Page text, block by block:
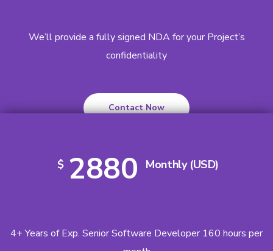
We’ll provide a fully signed NDA for your Project’s
confidentiality
Contact Now
$ 2880 Monthly (USD)
4+ Years of Exp. Senior Software Developer 160 hours per